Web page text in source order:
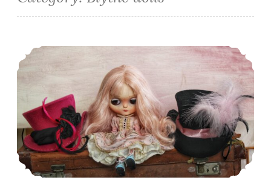
Blythe Doll Top Hats